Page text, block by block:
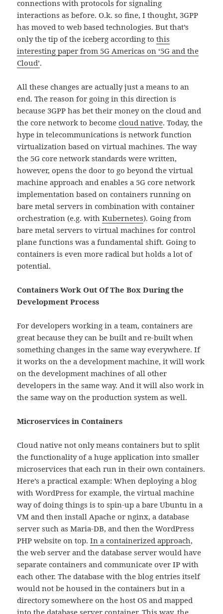
connections with protocols for signaling
interactions as before. O.k. so fine, I thought, 3GPP
has moved to web based technologies. But that’s
only the tip of the iceberg according tothis
interesting paper from 5G Americas on ‘5G and the
Cloud’.
All these changes are actually just a means to an
end. The reason for going in this direction is
because 3GPP has bet their money on the cloud and
the core network to becomecloud native. Today, the
hype in telecommunications is network function
virtualization based on virtual machines. The way
the 5G core network standards were written,
however, opens the door to go beyond the virtual
machine approach and enables a 5G core network
implementation based on containers running on
bare metal servers in combination with container
orchestration (e.g. withKubernetes). Going from
bare metal servers to virtual machines for control
plane functions was a fundamental shift. Going to
containers is even more radical but holds a lot of
potential.
Containers Work Out Of The Box During the
Development Process
For developers working in a team, containers are
great because they can be built and re-built when
something changes in the same way everywhere. If
it works on the a development machine, it will work
on the development machines of all other
developers in the same way. And it will also work in
the same way on the production system as well.
Microservices in Containers
Cloud native not only means containers but to split
the functionality of a huge application into smaller
microservices that each run in their own containers.
Here’s a practical example: When deploying a blog
with WordPress for example, the virtual machine
way of doing things is to spin-up a bare Ubuntu in a
VM and then install Apache or nginx, a database
server such as Maria-DB, and then the WordPress
PHP website on top.In a containerized approach,
the web server and the database server would have
separate containers and communicate over IP with
each other. The database with the blog entries itself
would not be housed in the containers but in a
directory somewhere on the host OS and mapped